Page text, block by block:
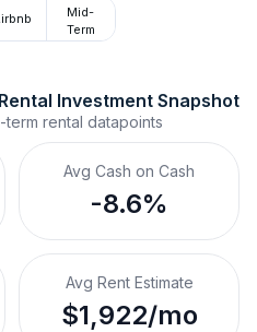
Mid-
Term
Investment Snapshot
term rental datapoints
Avg Cash on Cash
-8.6%
Avg Rent Estimate
$1,922/mo